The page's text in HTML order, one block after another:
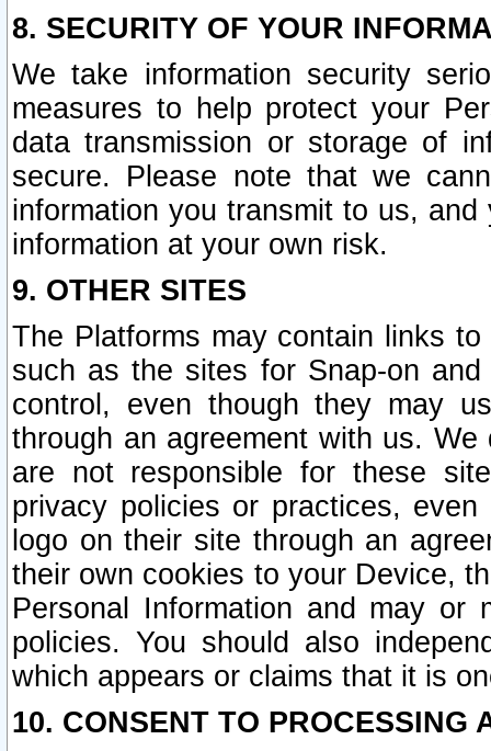
8. SECURITY OF YOUR
We take information security
measures to help protect your
data transmission or storage of
secure. Please note that we
information you transmit to us,
information at your own risk.
9. OTHER SITES
The Platforms may contain links
such as the sites for Snap-on
control, even though they may
through an agreement with us.
are not responsible for these
privacy policies or practices,
logo on their site through an
their own cookies to your Device,
Personal Information and may or
policies. You should also
which appears or claims that it is
10. CONSENT TO PROCESSING